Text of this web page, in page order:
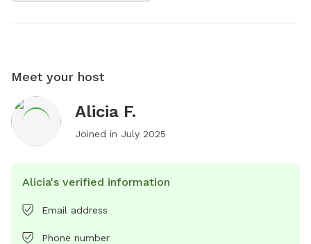
Meet your host
Alicia F.
Joined in July 2025
Alicia's verified information
Email address
Phone number